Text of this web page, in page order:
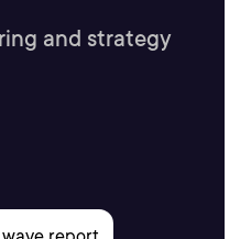
and strategy